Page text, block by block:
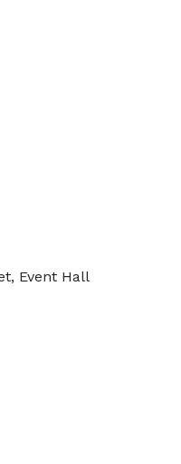
Event Hall